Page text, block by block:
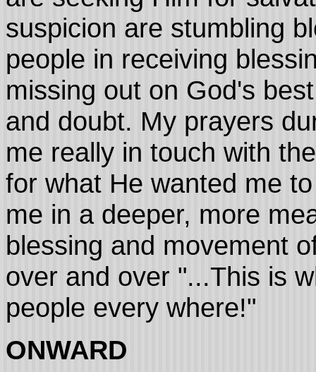
suspicion are stumbling
people in receiving
missing out on God's
and doubt. My prayers
me really in touch with
for what He wanted me
me in a deeper, more
blessing and movement
over and over "...This is
people every where!"
ONWARD